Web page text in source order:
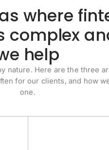
where
complex
help
nature. Here are the three
for our clients, and how
one.